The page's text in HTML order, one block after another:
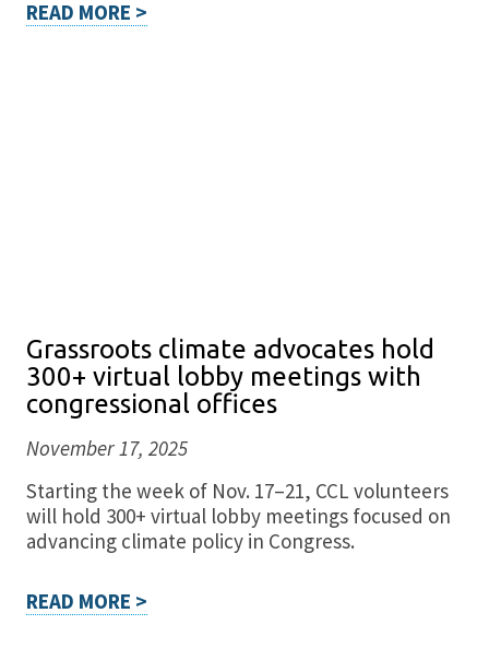
READ MORE >
Grassroots climate advocates hold
300+ virtual lobby meetings with
congressional offices
November 17, 2025
Starting the week of Nov. 17–21, CCL volunteers
will hold 300+ virtual lobby meetings focused on
advancing climate policy in Congress.
READ MORE >